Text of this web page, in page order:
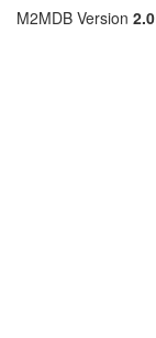
M2MDB Version 2.0